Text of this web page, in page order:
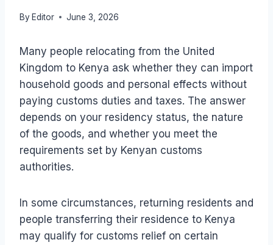
By Editor June 3, 2026
Many people relocating from the United
Kingdom to Kenya ask whether they can import
household goods and personal effects without
paying customs duties and taxes. The answer
depends on your residency status, the nature
of the goods, and whether you meet the
requirements set by Kenyan customs
authorities.
In some circumstances, returning residents and
people transferring their residence to Kenya
may qualify for customs relief on certain